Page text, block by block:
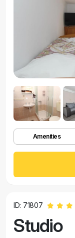
Amenities
ID: 71807
Studio